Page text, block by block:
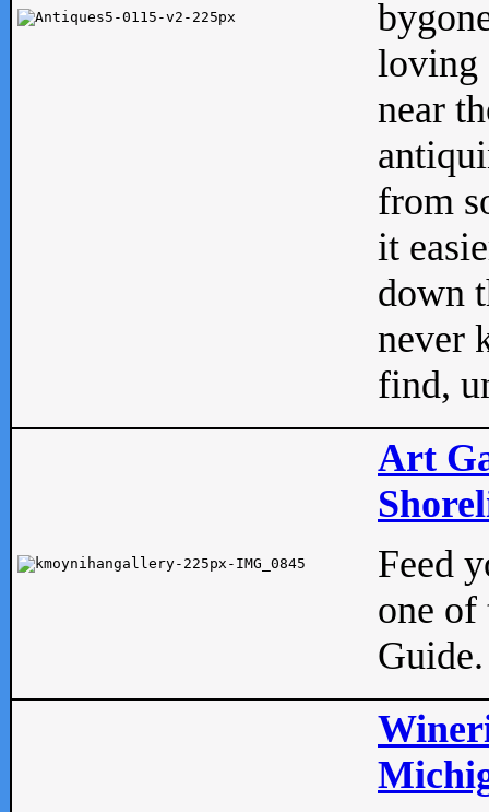
loving
near
from
it
down
never
find,
Art
Feed
one of
Guide.